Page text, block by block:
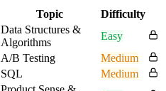
Topic
Difficulty
Data Structures &
Algorithms
Easy
A/B Testing
Medium
SQL
Medium